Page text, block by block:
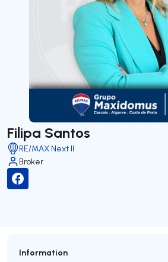
Filipa Santos
RE/MAX Next II
Broker
Information